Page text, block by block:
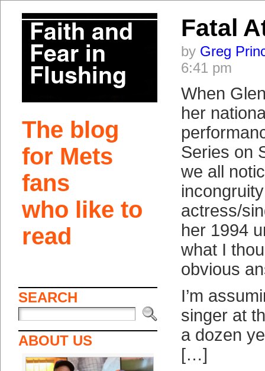
The blog
for Mets
fans
who like to
read
SEARCH
ABOUT US
Fatal
by Greg
6:41 pm
When
her
Series on
we all
actress/
her 1994
what I
obvious
I’m
singer at
a dozen
[…]